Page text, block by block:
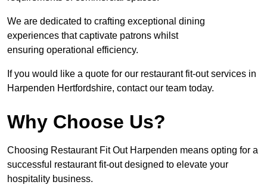
We are dedicated to crafting exceptional dining
experiences that captivate patrons whilst
ensuring operational efficiency.
If you would like a quote for our restaurant fit-out services in
Harpenden Hertfordshire, contact our team today.
Why Choose Us?
Choosing Restaurant Fit Out Harpenden means opting for a
successful restaurant fit-out designed to elevate your
hospitality business.